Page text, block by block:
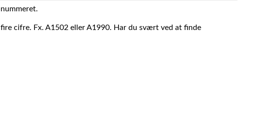
cifre. Fx. A1502 eller A1990. Har du svært ved at finde